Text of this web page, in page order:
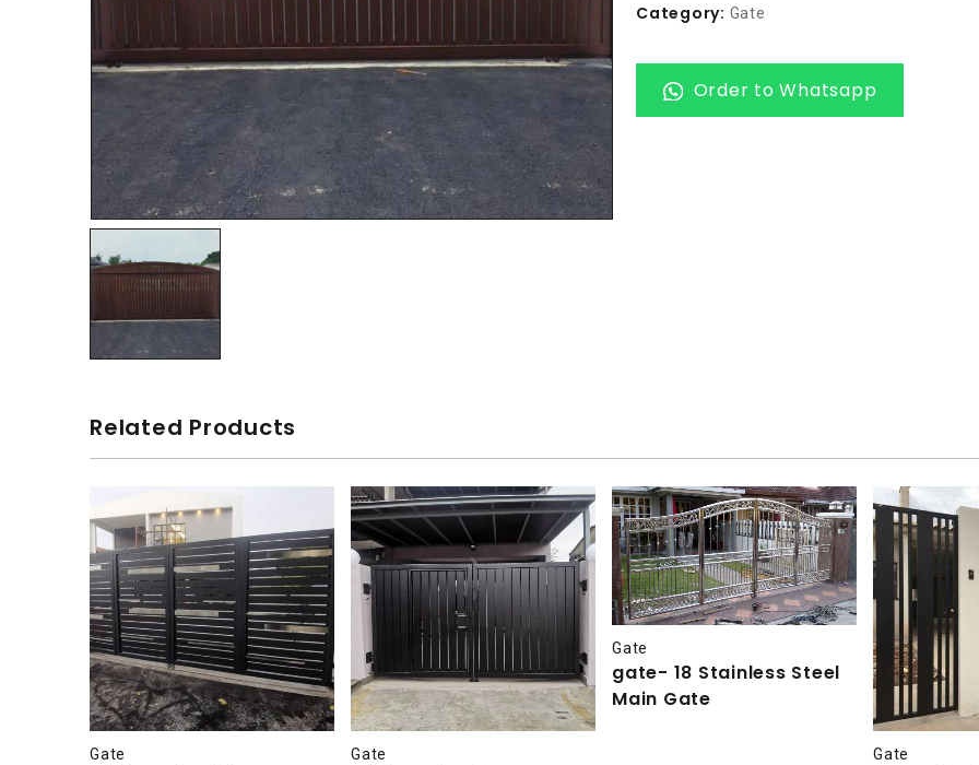
Category: Gate
Order to Whatsapp
Related Products
Gate Gate
Gate
gate- 18 Stainless Steel
Main Gate
Gate